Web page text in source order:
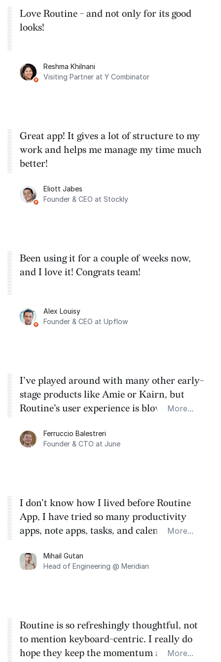
Love Routine - and not only for its good
looks!
Reshma Khilnani
Visiting Partner at Y Combinator
Great app! It gives a lot of structure to my
work and helps me manage my time much
better!
Eliott Jabes
Founder & CEO at Stockly
Been using it for a couple of weeks now,
and I love it! Congrats team!
Alex Louisy
Founder & CEO at Upflow
I've played around with many other early-
stage products like Amie or Kairn, but
Routine's user experience is blowing them
More...
Ferruccio Balestreri
Founder & CTO at June
I don't know how I lived before Routine
App, I have tried so many productivity
apps, note apps, tasks, and calendars.
app that has removed 90% of my stress
and time waste.
More...
Mihail Gutan
Head of Engineering @ Meridian
Routine is so refreshingly thoughtful, not
to mention keyboard-centric. I really do
hope they keep the momentum and bring
More...